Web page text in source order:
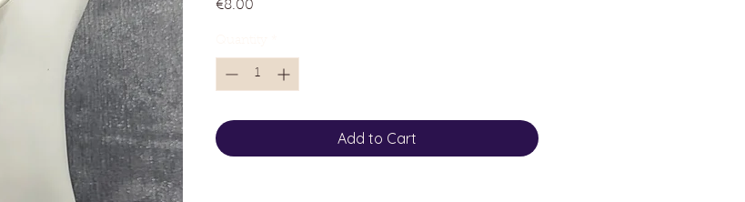
€8.00
Add to Cart